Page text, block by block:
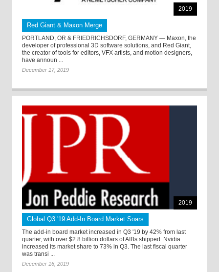
2019
Red Giant & Maxon Merge
PORTLAND, OR & FRIEDRICHSDORF, GERMANY — Maxon, the
developer of professional 3D software solutions, and Red Giant,
the creator of tools for editors, VFX artists, and motion designers,
have announ ...
December 17, 2019
2019
Global Q3 '19 Add-In Board Market Soars
The add-in board market increased in Q3 '19 by 42% from last
quarter, with over $2.8 billion dollars of AIBs shipped. Nvidia
increased its market share to 73% in Q3. The last fiscal quarter
was transi ...
December 16, 2019